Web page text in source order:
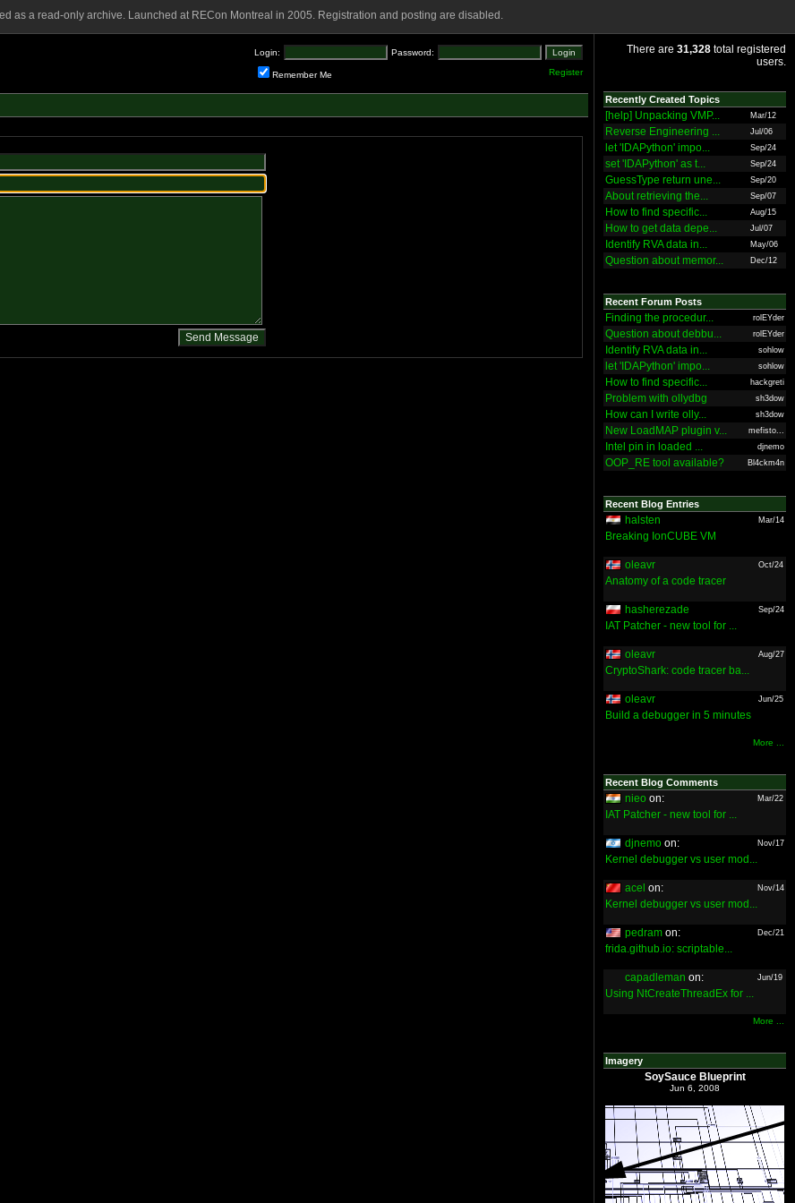
as a read-only archive. Launched at RECon Montreal in 2005. Registration and posting are disabled.
Login: Password:
Remember Me Register
There are 31,328 total registered
users.
Recently Created Topics
[help] Unpacking VMP... Mar/12
Reverse Engineering ... Jul/06
let 'IDAPython' impo... Sep/24
set 'IDAPython' as t... Sep/24
GuessType return une... Sep/20
About retrieving the... Sep/07
How to find specific... Aug/15
How to get data depe... Jul/07
Identify RVA data in... May/06
Question about memor... Dec/12
Recent Forum Posts
Finding the procedur... rolEYder
Question about debbu... rolEYder
Identify RVA data in... sohlow
let 'IDAPython' impo... sohlow
How to find specific... hackgreti
Problem with ollydbg sh3dow
How can I write olly... sh3dow
New LoadMAP plugin v... mefisto...
Intel pin in loaded ... djnemo
OOP_RE tool available? Bl4ckm4n
Recent Blog Entries
halsten Mar/14
Breaking IonCUBE VM
oleavr Oct/24
Anatomy of a code tracer
hasherezade Sep/24
IAT Patcher - new tool for ...
oleavr Aug/27
CryptoShark: code tracer ba...
oleavr Jun/25
Build a debugger in 5 minutes
More ...
Recent Blog Comments
nieo on: Mar/22
IAT Patcher - new tool for ...
djnemo on: Nov/17
Kernel debugger vs user mod...
acel on: Nov/14
Kernel debugger vs user mod...
pedram on: Dec/21
frida.github.io: scriptable...
capadleman on: Jun/19
Using NtCreateThreadEx for ...
More ...
Imagery
SoySauce Blueprint
Jun 6, 2008